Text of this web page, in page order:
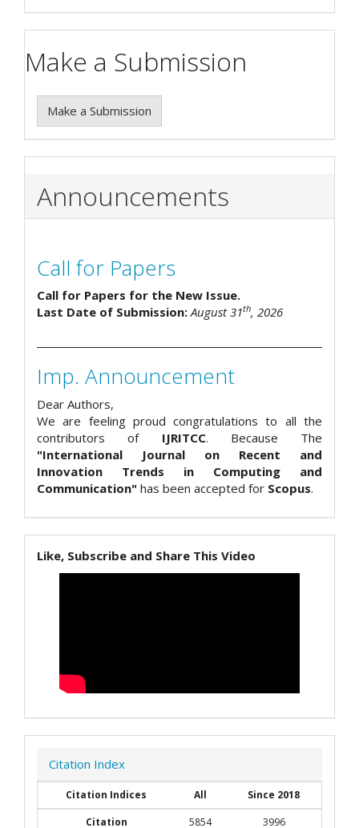
Make a Submission
Make a Submission
Announcements
Call for Papers
Call for Papers for the New Issue.
Last Date of Submission:August 31th, 2026
Imp. Announcement
Dear Authors,
We are feeling proud congratulations to all the
contributors of IJRITCC. Because The
"International Journal on Recent and
Innovation Trends in Computing and
Communication" has been accepted for Scopus.
Like, Subscribe and Share This Video
Citation Index
Citation Indices All
Since 2018
Citation
5854 3996